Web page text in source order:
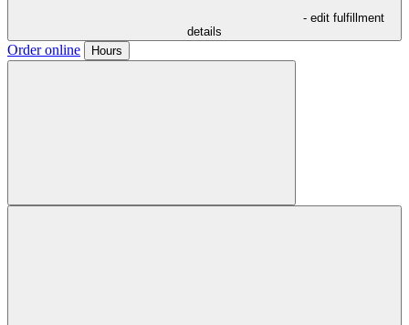
- edit fulfillment
details
Order online Hours